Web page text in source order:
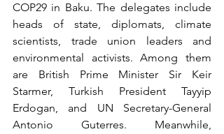
COP29 in Baku. The delegates include
heads of state, diplomats, climate
scientists, trade union leaders and
environmental activists. Among them
are British Prime Minister Sir Keir
Starmer, Turkish President Tayyip
Erdogan, and UN Secretary-General
Antonio Guterres. Meanwhile,